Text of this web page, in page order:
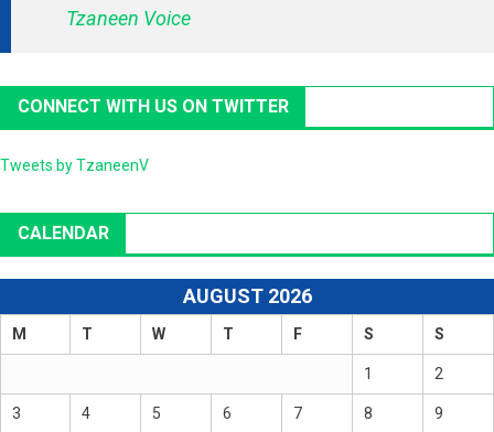
Tzaneen Voice
CONNECT WITH US ON TWITTER
Tweets by TzaneenV
CALENDAR
AUGUST 2026
M T W T F S S
1 2
3 4 5 6 7 8 9